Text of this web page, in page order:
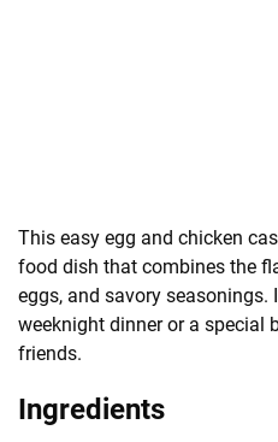
This easy egg and chicken
food dish that combines the
eggs, and savory seasonings.
weeknight dinner or a special
friends.
Ingredients